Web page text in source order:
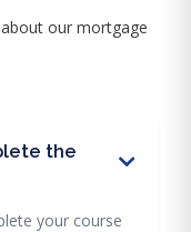
our mortgage
the
your course